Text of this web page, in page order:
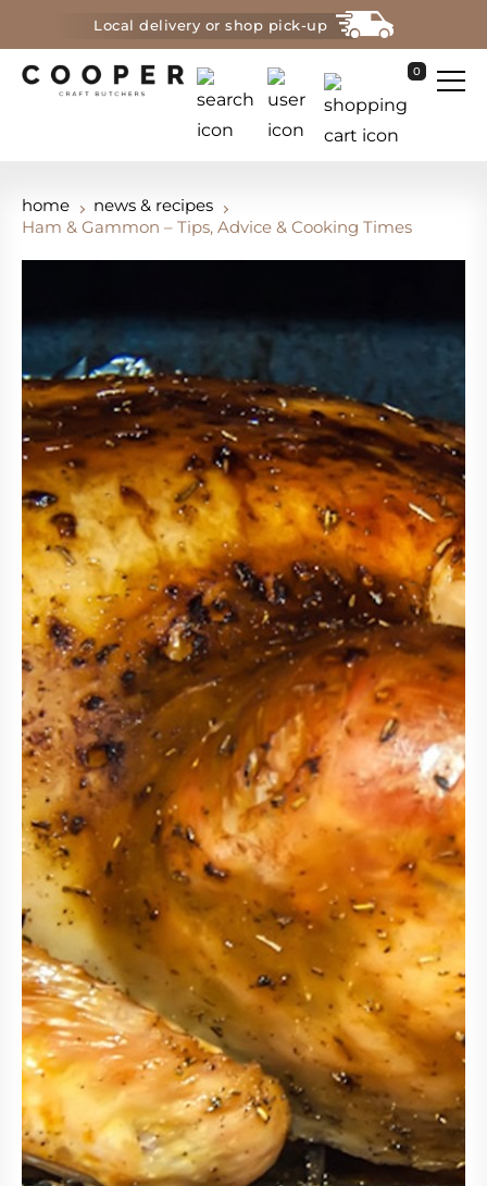
Local delivery or shop pick-up
0
home
news & recipes
Ham & Gammon – Tips, Advice & Cooking Times